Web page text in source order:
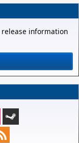
release information